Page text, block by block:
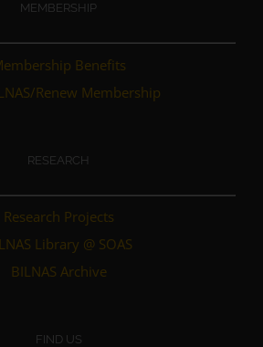
MEMBERSHIP
Benefits
Renew Membership
RESEARCH
Research Projects
Library @ SOAS
BILNAS Archive
FIND US